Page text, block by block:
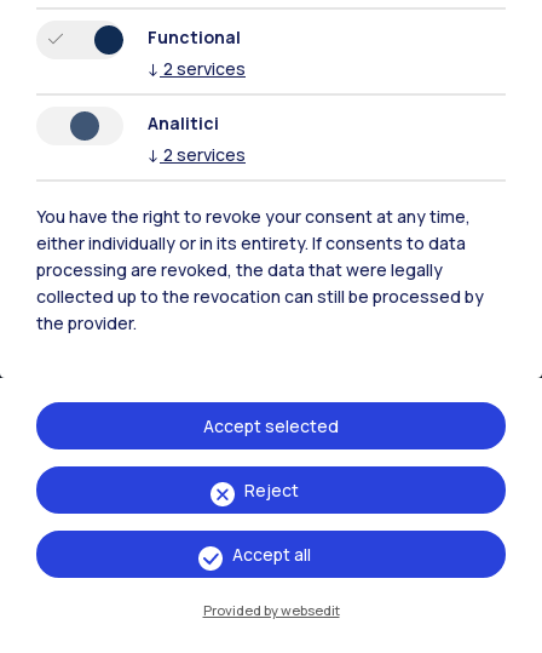
Polimi Community
All the websites of the ecosystem
Accommodation
IT EN
Campuses
Milano Leonardo
Functional
↓ 2 services
Analitici
↓ 2 services
You have the right to revoke your consent at any time,
either individually or in its entirety. If consents to data
processing are revoked, the data that were legally
collected up to the revocation can still be processed by
the provider.
Reject
Accept selected
Accept all
Provided by websedit